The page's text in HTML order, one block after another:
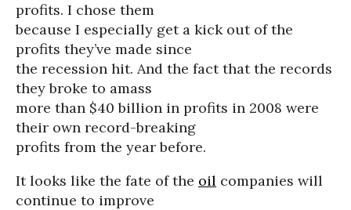
profits. I chose them
because I especially get a kick out of the
profits they’ve made since
the recession hit. And the fact that the records
they broke to amass
more than $40 billion in profits in 2008 were
their own record-breaking
profits from the year before.
It looks like the fate of the oil companies will
continue to improve